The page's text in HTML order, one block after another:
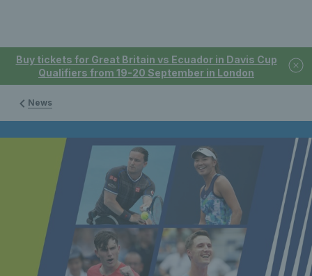
Buy tickets for Great Britain vs Ecuador in Davis Cup
Qualifiers from 19-20 September in London
News